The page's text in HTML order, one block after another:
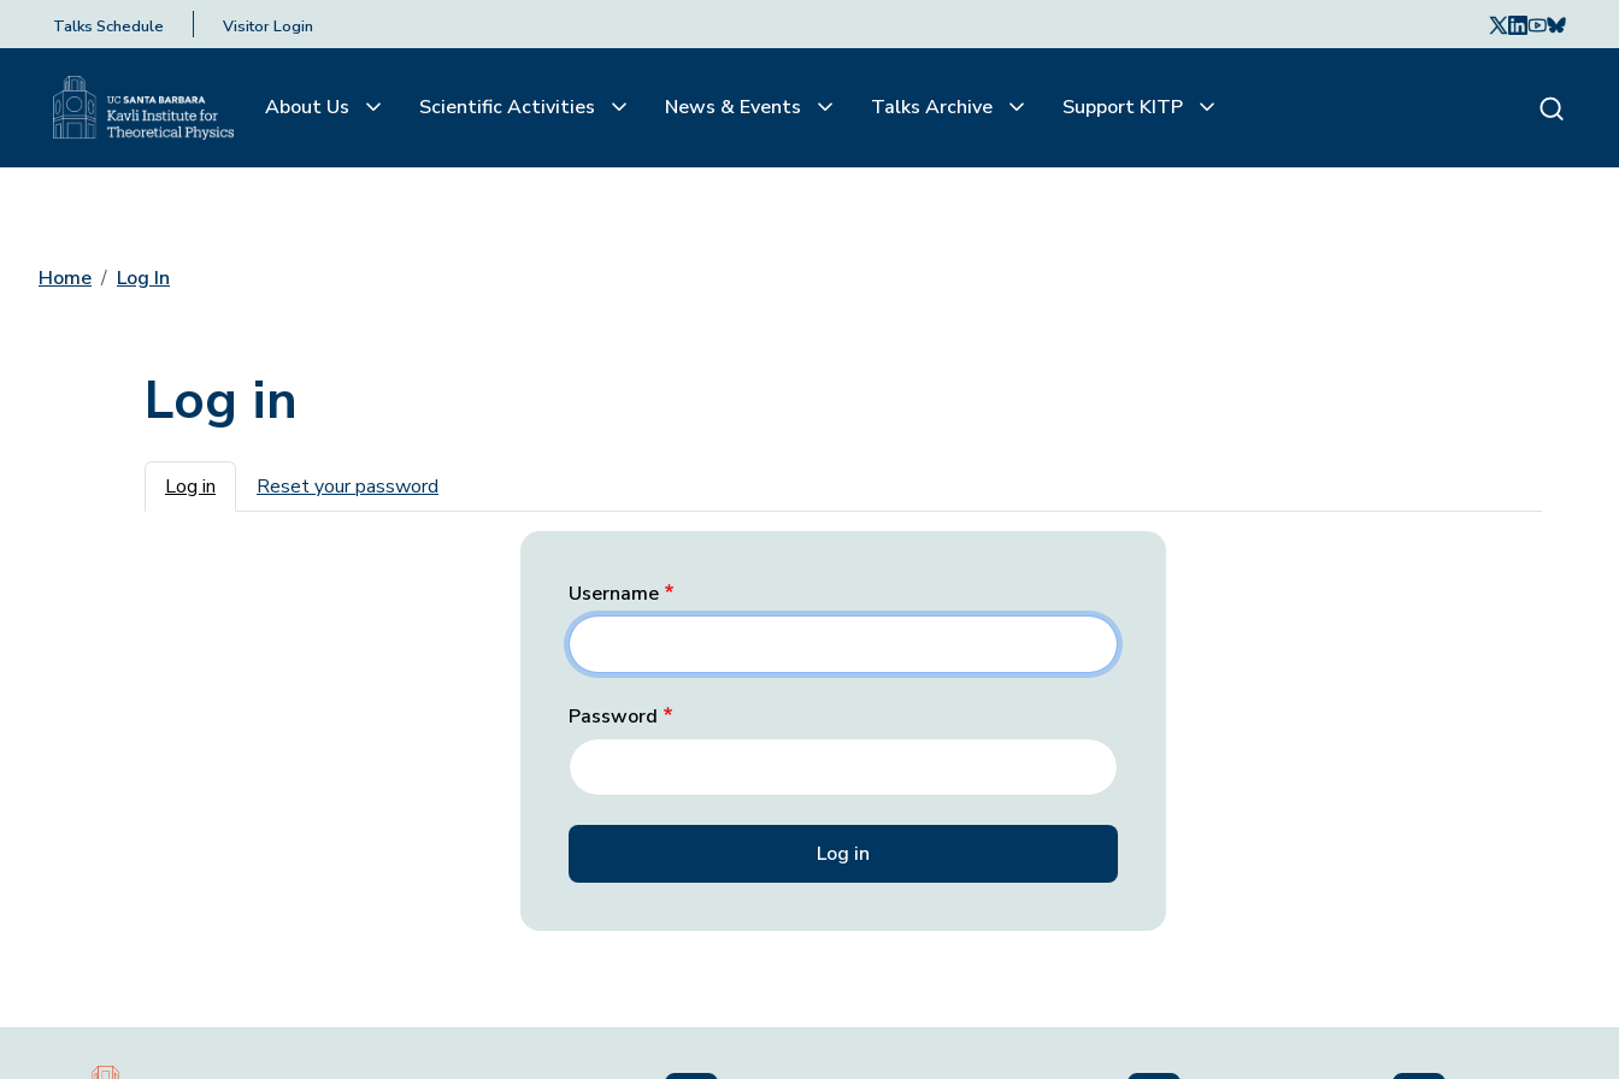
Talks Schedule Visitor Login
About Us Scientific Activities News & Events Talks Archive Support KITP
Home Log In
Log in
Primary tabs
Log in Reset your password
Username
Password